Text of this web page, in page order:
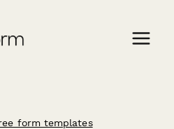
form templates